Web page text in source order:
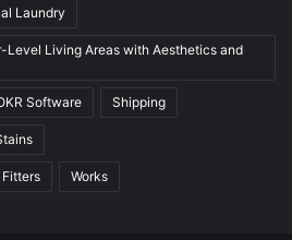
Laundry
Level Living Areas with Aesthetics and
Software Shipping
Works